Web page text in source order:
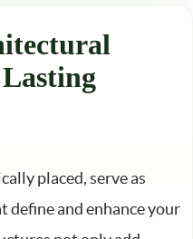
placed, serve as
and enhance your